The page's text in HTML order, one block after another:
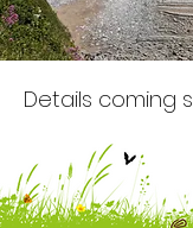
Details coming